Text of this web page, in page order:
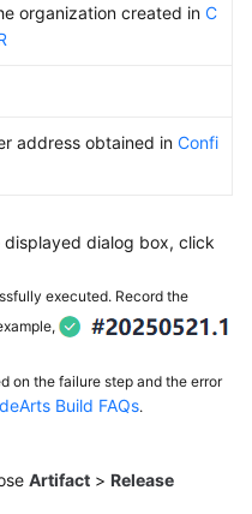
organization created in C
address obtained in Confi
displayed dialog box, click
executed. Record the
on the failure step and the error
Build FAQs.
Artifact > Release